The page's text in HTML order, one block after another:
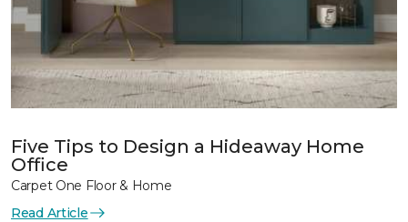
Five Tips to Design a Hideaway Home
Office
Carpet One Floor & Home
Read Article